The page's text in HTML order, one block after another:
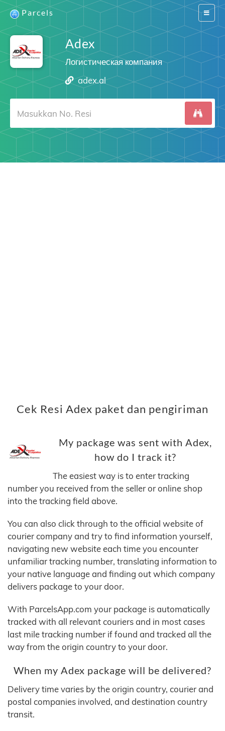
Switch
Parcels
Adex
Логистическая компания
adex.al
Cek Resi Adex paket dan pengiriman
My package was sent with Adex,
how do I track it?
The easiest way is to enter tracking
number you received from the seller or online shop
into the tracking field above.
You can also click through to the official website of
courier company and try to find information yourself,
navigating new website each time you encounter
unfamiliar tracking number, translating information to
your native language and finding out which company
delivers package to your door.
With ParcelsApp.com your package is automatically
tracked with all relevant couriers and in most cases
last mile tracking number if found and tracked all the
way from the origin country to your door.
When my Adex package will be delivered?
Delivery time varies by the origin country, courier and
postal companies involved, and destination country
transit.